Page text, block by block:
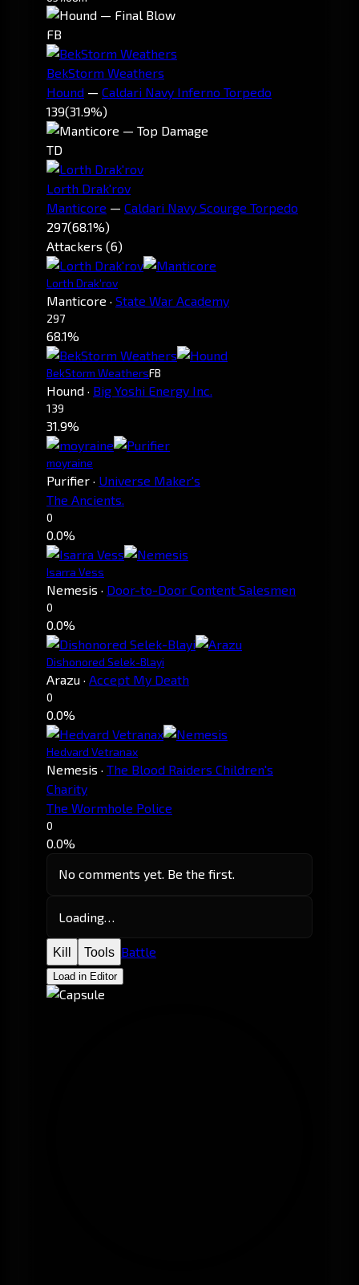
FB
BekStorm Weathers
Hound — Caldari Navy Inferno Torpedo
139(31.9%)
TD
Lorth Drak'rov
Manticore — Caldari Navy Scourge Torpedo
297(68.1%)
Attackers (6)
Lorth Drak'rov
Manticore · State War Academy
297
68.1%
BekStorm WeathersFB
Hound · Big Yoshi Energy Inc.
139
31.9%
moyraine
Purifier · Universe Maker's
The Ancients.
0
0.0%
Isarra Vess
Nemesis · Door-to-Door Content Salesmen
0
0.0%
Dishonored Selek-Blayi
Arazu · Accept My Death
0
0.0%
Hedvard Vetranax
Nemesis · The Blood Raiders Children's
Charity
The Wormhole Police
0
0.0%
No comments yet. Be the first.
Loading…
Kill Tools Battle
Load in Editor